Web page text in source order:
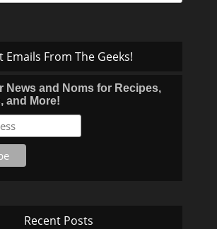
Emails From The Geeks!
News and Noms for Recipes,
and More!
Recent Posts